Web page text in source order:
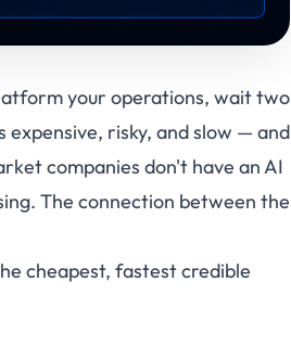
your operations, wait two
risky, and slow — and
companies don't have an AI
The connection between the
cheapest, fastest credible